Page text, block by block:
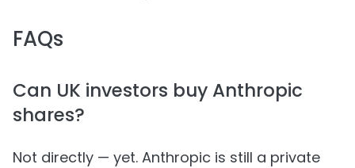
FAQs
Can UK investors buy Anthropic
shares?
Not directly — yet. Anthropic is still a private